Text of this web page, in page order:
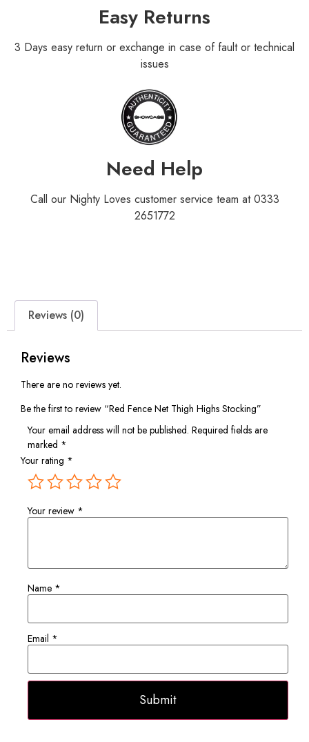
Easy Returns
3 Days easy return or exchange in case of fault or technical
issues
Need Help
Call our Nighty Loves customer service team at 0333
2651772
Reviews (0)
Reviews
There are no reviews yet.
Be the first to review “Red Fence Net Thigh Highs Stocking”
Your email address will not be published. Required fields are
marked *
Your rating *
Your review *
Name *
Email *